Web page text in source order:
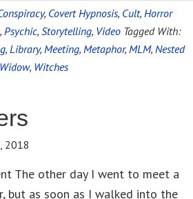
, Covert Hypnosis, Cult, Horror
, Psychic, Storytelling, Video Tagged With:
, Library, Meeting, Metaphor, MLM, Nested
Widow, Witches
2018
The other day I went to meet a
but as soon as I walked into the